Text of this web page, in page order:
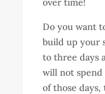
Do you want
build up your
to three days
will not spend
of those